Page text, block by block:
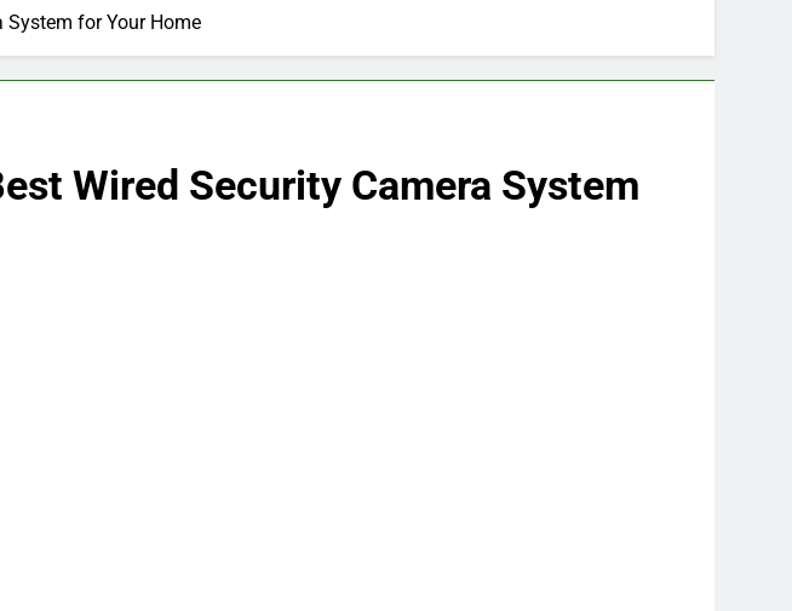
About Instagram Account Purchase and Market Development
System for Your Home
Wired Security Camera System